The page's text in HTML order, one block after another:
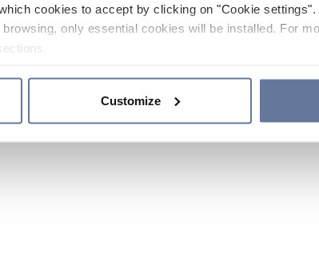
cookies to accept by clicking on "Cookie
only essential cookies will be installed. For
Customize